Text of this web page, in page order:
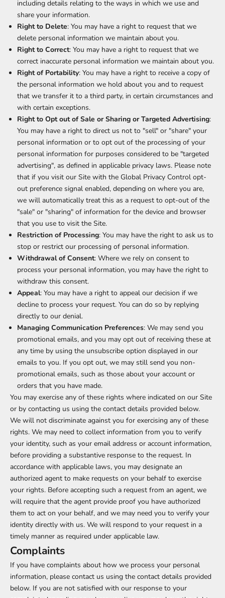
including details relating to the ways in which we use and
share your information.
Right to Delete: You may have a right to request that we
delete personal information we maintain about you.
Right to Correct: You may have a right to request that we
correct inaccurate personal information we maintain about you.
Right of Portability: You may have a right to receive a copy of
the personal information we hold about you and to request
that we transfer it to a third party, in certain circumstances and
with certain exceptions.
Right to Opt out of Sale or Sharing or Targeted Advertising:
You may have a right to direct us not to "sell" or "share" your
personal information or to opt out of the processing of your
personal information for purposes considered to be "targeted
advertising", as defined in applicable privacy laws. Please note
that if you visit our Site with the Global Privacy Control opt-
out preference signal enabled, depending on where you are,
we will automatically treat this as a request to opt-out of the
"sale" or "sharing" of information for the device and browser
that you use to visit the Site.
Restriction of Processing: You may have the right to ask us to
stop or restrict our processing of personal information.
Withdrawal of Consent: Where we rely on consent to
process your personal information, you may have the right to
withdraw this consent.
Appeal: You may have a right to appeal our decision if we
decline to process your request. You can do so by replying
directly to our denial.
Managing Communication Preferences: We may send you
promotional emails, and you may opt out of receiving these at
any time by using the unsubscribe option displayed in our
emails to you. If you opt out, we may still send you non-
promotional emails, such as those about your account or
orders that you have made.
You may exercise any of these rights where indicated on our Site
or by contacting us using the contact details provided below.
We will not discriminate against you for exercising any of these
rights. We may need to collect information from you to verify
your identity, such as your email address or account information,
before providing a substantive response to the request. In
accordance with applicable laws, you may designate an
authorized agent to make requests on your behalf to exercise
your rights. Before accepting such a request from an agent, we
will require that the agent provide proof you have authorized
them to act on your behalf, and we may need you to verify your
identity directly with us. We will respond to your request in a
timely manner as required under applicable law.
Complaints
If you have complaints about how we process your personal
information, please contact us using the contact details provided
below. If you are not satisfied with our response to your